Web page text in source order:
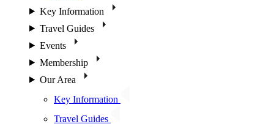
Key Information
Travel Guides
Events
Membership
Our Area
Key Information
Travel Guides